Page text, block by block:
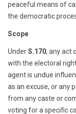
peaceful means of
the democratic
Scope
UnderS.170, any act
with the electoral
agent is undue
as an excuse, or any
from any caste or
voting for a specific